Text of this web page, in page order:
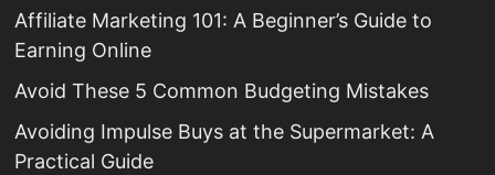
Affiliate Marketing 101: A Beginner’s Guide to
Earning Online
Avoid These 5 Common Budgeting Mistakes
Avoiding Impulse Buys at the Supermarket: A
Practical Guide